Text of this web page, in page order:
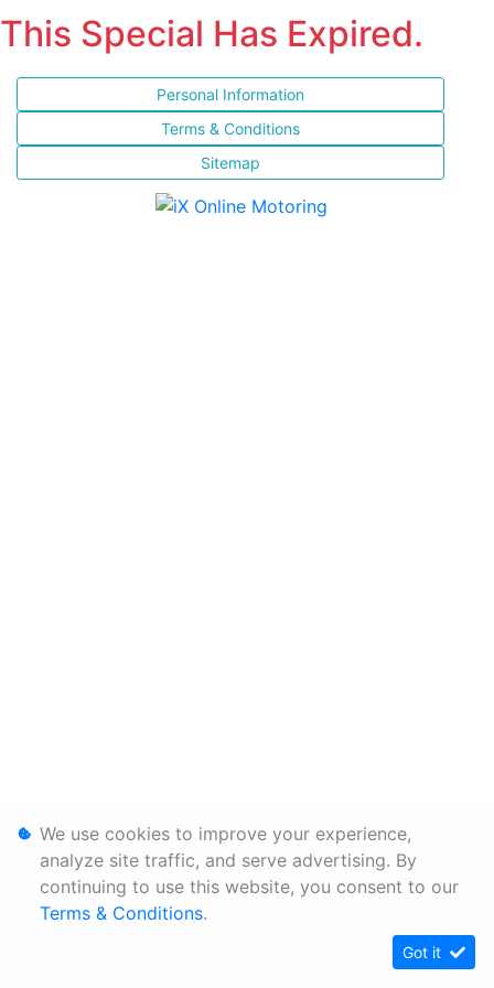
This Special Has Expired.
Personal Information
Terms & Conditions
Sitemap
We use cookies to improve your experience,
analyze site traffic, and serve advertising. By
continuing to use this website, you consent to our
Terms & Conditions.
Got it